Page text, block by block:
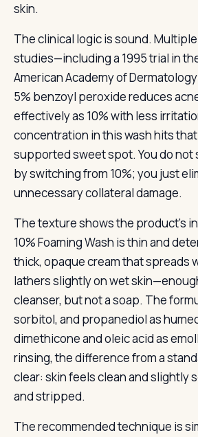
skin.
The clinical logic is sound.
studies—including a 1995 trial in
American Academy of
5% benzoyl peroxide reduces
effectively as 10% with less
concentration in this wash hits
supported sweet spot. You do not
by switching from 10%; you just
unnecessary collateral damage.
The texture shows the product’s
10% Foaming Wash is thin and
thick, opaque cream that spreads
lathers slightly on wet
cleanser, but not a soap. The
sorbitol, and propanediol as
dimethicone and oleic acid as
rinsing, the difference from a
clear: skin feels clean and slightly
and stripped.
The recommended technique is